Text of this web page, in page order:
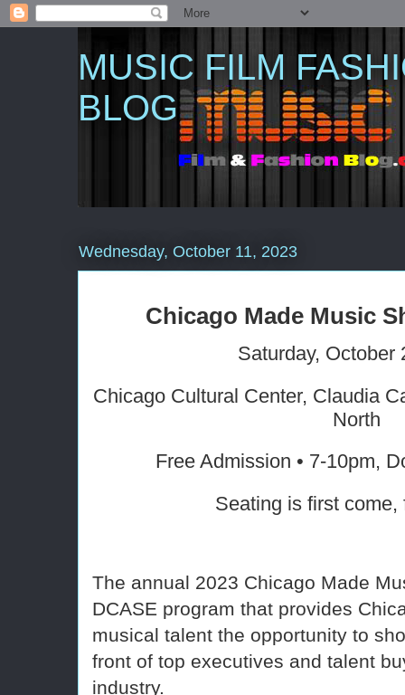
MUSIC FILM
BLOG
Wednesday, October 11, 2023
Chicago Made Music
Saturday, October
Chicago Cultural Center, Claudia
North
Free Admission • 7-10pm,
Seating is first come,
The annual 2023 Chicago Made
DCASE program that provides
musical talent the opportunity to
front of top executives and talent
industry.